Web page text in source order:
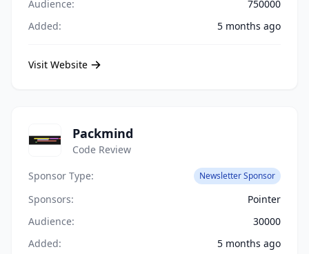
Audience:
750000
Added:
5 months ago
Visit Website
Packmind
Code Review
Sponsor Type:
Newsletter Sponsor
Sponsors:
Pointer
Audience:
30000
Added:
5 months ago